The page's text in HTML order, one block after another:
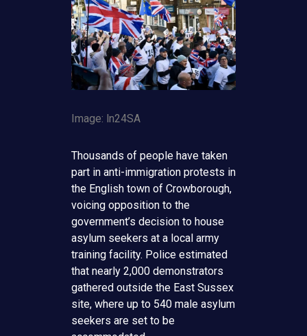
Image: ln24SA
Thousands of people have taken
part in anti-immigration protests in
the English town of Crowborough,
voicing opposition to the
government’s decision to house
asylum seekers at a local army
training facility. Police estimated
that nearly 2,000 demonstrators
gathered outside the East Sussex
site, where up to 540 male asylum
seekers are set to be